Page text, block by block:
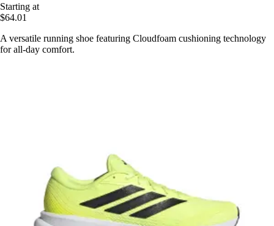
Starting at
$64.01
A versatile running shoe featuring Cloudfoam cushioning technology
for all-day comfort.